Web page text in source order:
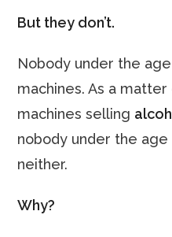
But they don’t.
Nobody under the
machines. As a
machines selling
nobody under the
neither.
Why?